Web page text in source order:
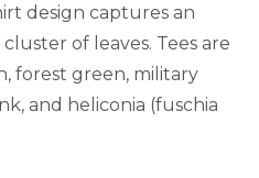
design captures an
of leaves. Tees are
forest green, military
and heliconia (fuschia